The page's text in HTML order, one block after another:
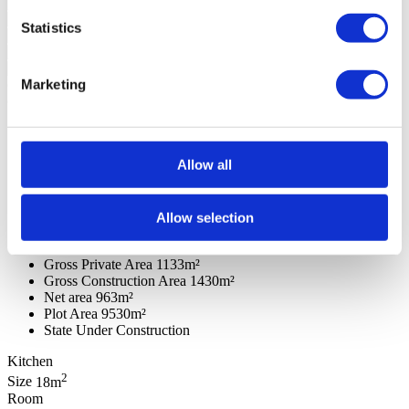
Statistics
Marketing
Allow all
Allow selection
General features
Reference 106200060
Upon request
District Faro
Lagoa (Algarve)
Gross Private Area 1133m²
Gross Construction Area 1430m²
Net area 963m²
Plot Area 9530m²
State Under Construction
Kitchen
Size 18m2
Room